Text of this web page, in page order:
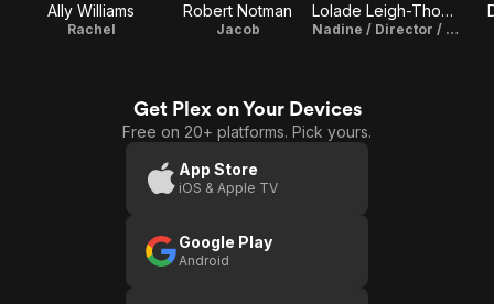
Ally Williams
Rachel
Robert Notman
Jacob
Lolade Leigh-Thompson
Nadine / Director / Writer
Get Plex on Your Devices
Free on 20+ platforms. Pick yours.
App Store
iOS & Apple TV
Google Play
Android